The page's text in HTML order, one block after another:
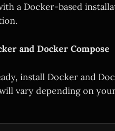
a Docker-based
and Docker Compose
install Docker and
vary depending on